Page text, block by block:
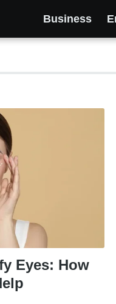
Business
Eyes: How